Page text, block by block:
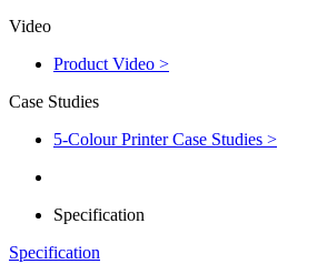
Video
Product Video >
Case Studies
5-Colour Printer Case Studies >
Specification
Specification